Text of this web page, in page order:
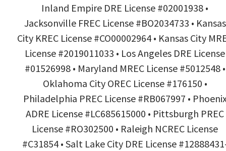
Inland Empire DRE License #02001938 •
Jacksonville FREC License #BO2034733 • Kansas
City KREC License #CO00002964 • Kansas City
License #2019011033 • Los Angeles DRE License
#01526998 • Maryland MREC License #5012548 •
Oklahoma City OREC License #176150 •
Philadelphia PREC License #RB067997 •
ADRE License #LC685615000 • Pittsburgh PREC
License #RO302500 • Raleigh NCREC License
#C31854 • Salt Lake City DRE License